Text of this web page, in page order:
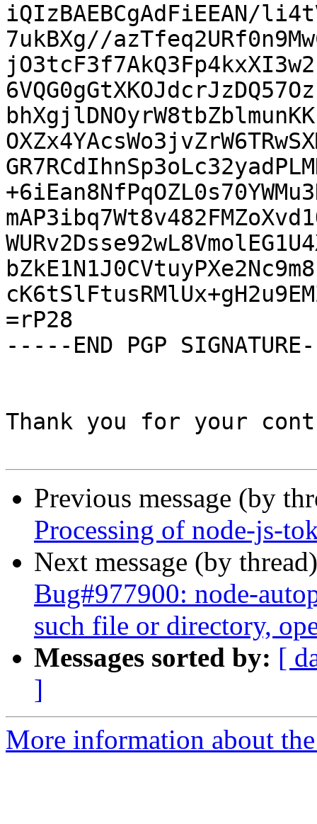
iQIzBAEBCgAdFiEEAN/
7ukBXg//
=rP28
-----END PGP
Thank you for your
Previous message (by
Processing of node-js-
Next message (by
Bug#977900: node-
such file or directory,
Messages sorted by: [
]
More information about